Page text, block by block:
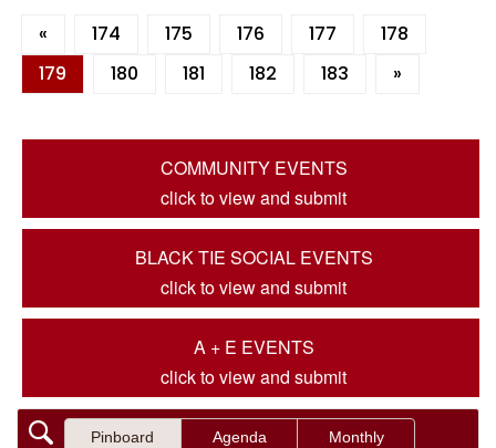
« 174 175 176 177
178
179
180 181 182 183 »
COMMUNITY EVENTS
click to view and submit
BLACK TIE SOCIAL EVENTS
click to view and submit
A + E EVENTS
click to view and submit